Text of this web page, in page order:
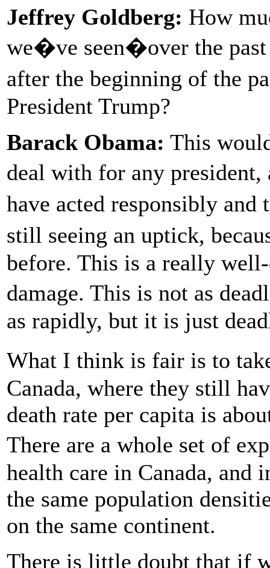
Jeffrey Goldberg: How
we�ve seen�over the
after the beginning of the
President Trump?
Barack Obama: This
deal with for any
have acted responsibly
still seeing an uptick,
before. This is a really
damage. This is not as
as rapidly, but it is just
What I think is fair is to
Canada, where they still
death rate per capita is
There are a whole set of
health care in Canada, and
the same population
on the same continent.
There is little doubt that if